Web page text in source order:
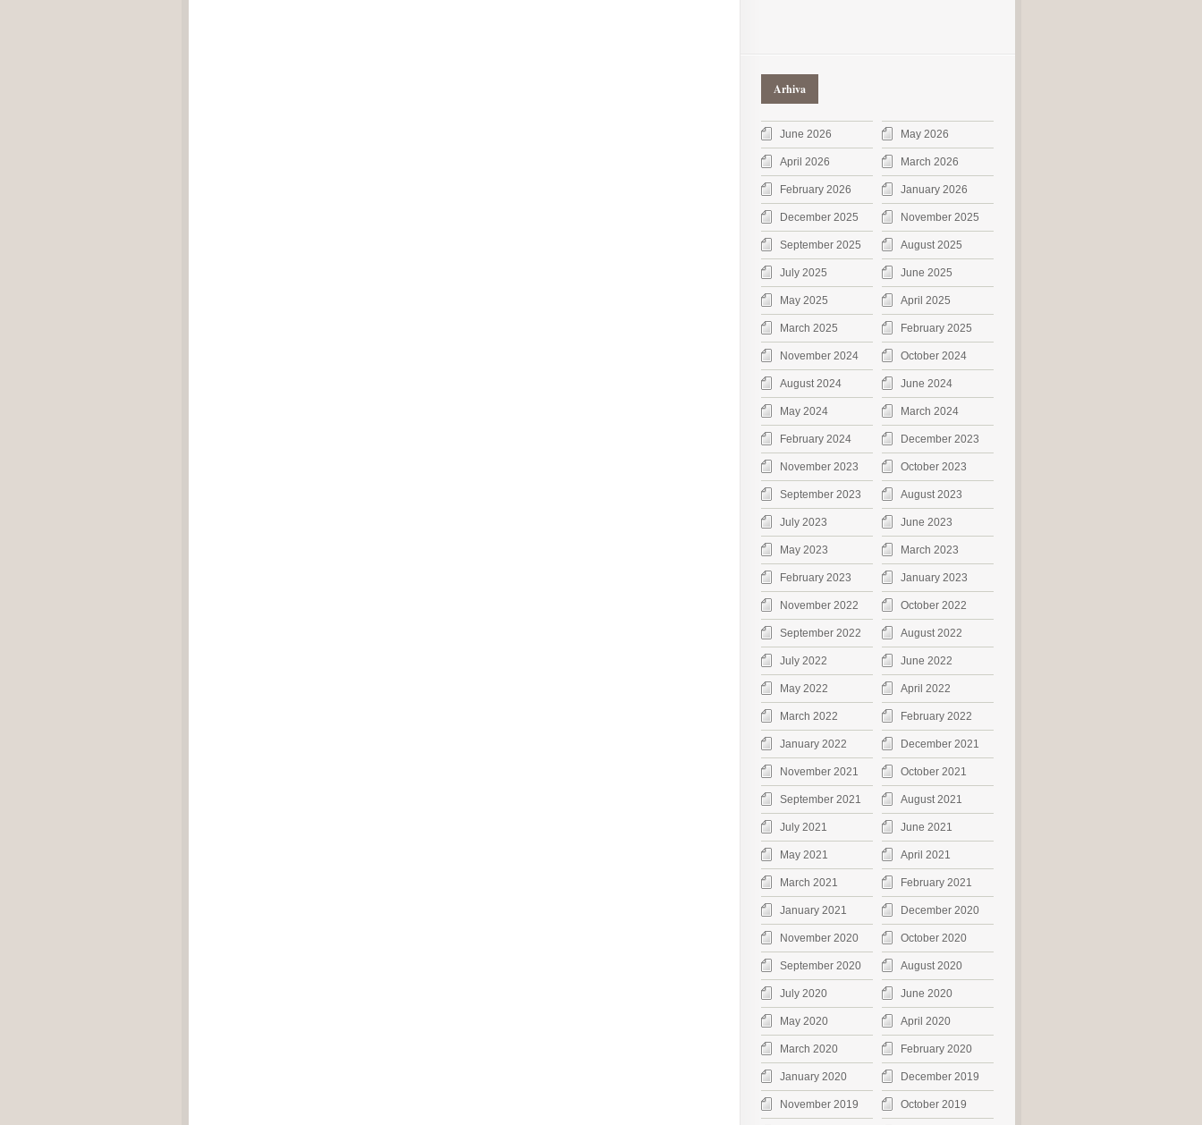
Arhiva
June 2026 May 2026
April 2026 March 2026
February 2026 January 2026
December 2025 November 2025
September 2025 August 2025
July 2025 June 2025
May 2025 April 2025
March 2025 February 2025
November 2024 October 2024
August 2024 June 2024
May 2024 March 2024
February 2024 December 2023
November 2023 October 2023
September 2023 August 2023
July 2023 June 2023
May 2023 March 2023
February 2023 January 2023
November 2022 October 2022
September 2022 August 2022
July 2022 June 2022
May 2022 April 2022
March 2022 February 2022
January 2022 December 2021
November 2021 October 2021
September 2021 August 2021
July 2021 June 2021
May 2021 April 2021
March 2021 February 2021
January 2021 December 2020
November 2020 October 2020
September 2020 August 2020
July 2020 June 2020
May 2020 April 2020
March 2020 February 2020
January 2020 December 2019
November 2019 October 2019